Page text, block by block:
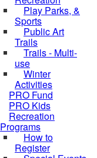
Play Parks, &
Sports
Public Art
Trails
Trails - Multi-
use
Winter
Activities
PRO Fund
PRO Kids
Recreation
Programs
How to
Register